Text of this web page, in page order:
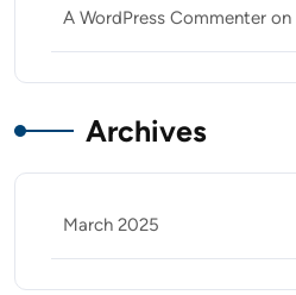
A WordPress Commenter on
Archives
March 2025